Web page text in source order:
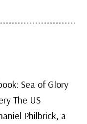
Sea of Glory
The US
Philbrick, a